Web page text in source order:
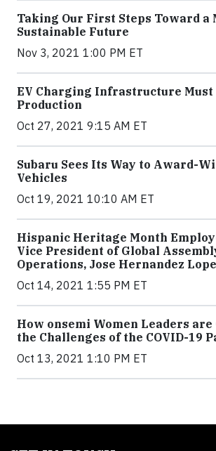
Taking Our First Steps Toward a
Sustainable Future
Nov 3, 2021 1:00 PM ET
EV Charging Infrastructure Must
Production
Oct 27, 2021 9:15 AM ET
Subaru Sees Its Way to Award-
Vehicles
Oct 19, 2021 10:10 AM ET
Hispanic Heritage Month
Vice President of Global
Operations, Jose Hernandez
Oct 14, 2021 1:55 PM ET
How onsemi Women Leaders
the Challenges of the COVID-19
Oct 13, 2021 1:10 PM ET